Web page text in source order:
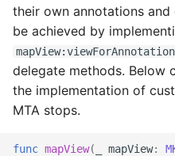
their own annotations
be achieved by
delegate methods. Below
the implementation of
MTA stops.
func mapView( mapView: